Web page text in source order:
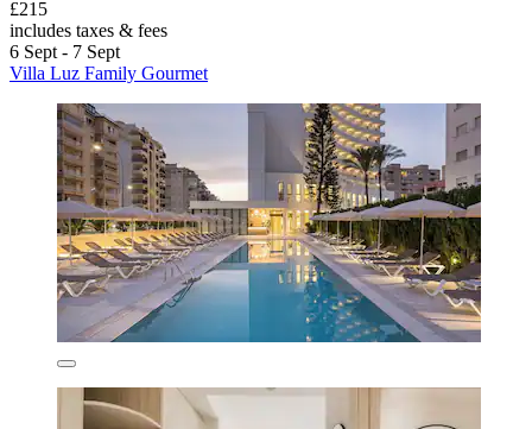
£215
includes taxes & fees
6 Sept - 7 Sept
Villa Luz Family Gourmet